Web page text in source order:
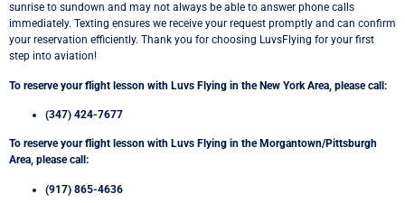
sunrise to sundown and may not always be able to answer phone calls
immediately. Texting ensures we receive your request promptly and can confirm
your reservation efficiently. Thank you for choosing LuvsFlying for your first
step into aviation!
To reserve your flight lesson with Luvs Flying in the New York Area, please call:
(347) 424-7677
To reserve your flight lesson with Luvs Flying in the Morgantown/Pittsburgh
Area, please call:
(917) 865-4636